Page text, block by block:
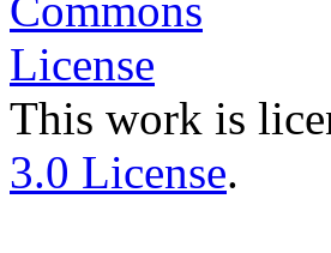
This work is
3.0 License.